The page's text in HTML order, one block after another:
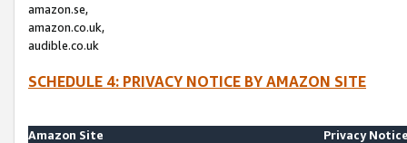
amazon.se,
amazon.co.uk,
audible.co.uk
SCHEDULE 4: PRIVACY NOTICE BY AMAZON SITE
Amazon Site
Privacy